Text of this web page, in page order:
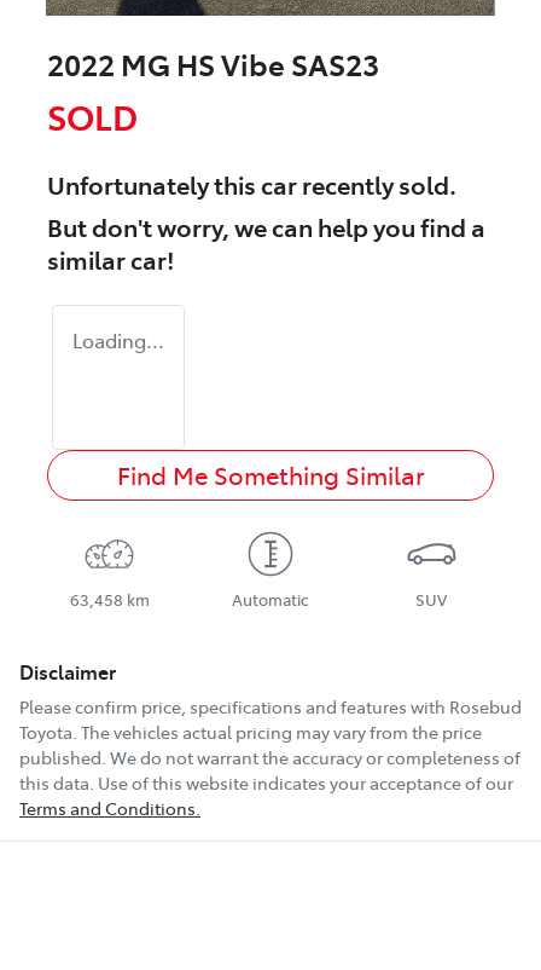
2022 MG HS Vibe SAS23
SOLD
Unfortunately thiscarrecently sold.
But don't worry, we can help you find a
similarcar!
Loading...
Find Me Something Similar
63,458 km Automatic SUV
Disclaimer
Please confirm price, specifications and features with Rosebud
Toyota. The vehicles actual pricing may vary from the price
published. We do not warrant the accuracy or completeness of
this data. Use of this website indicates your acceptance of our
Terms and Conditions.